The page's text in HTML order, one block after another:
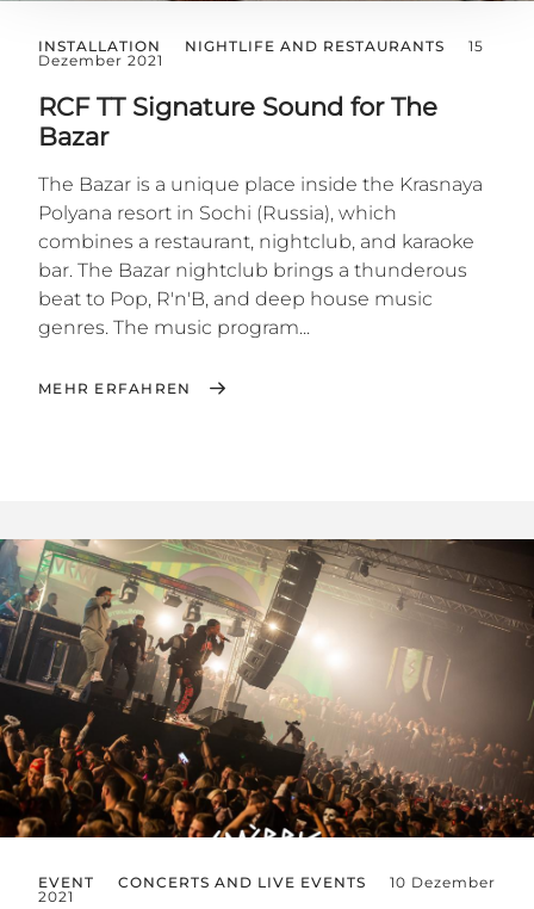
INSTALLATION NIGHTLIFE AND RESTAURANTS
15
Dezember 2021
RCF TT Signature Sound for The
Bazar
The Bazar is a unique place inside the Krasnaya
Polyana resort in Sochi (Russia), which
combines a restaurant, nightclub, and karaoke
bar. The Bazar nightclub brings a thunderous
beat to Pop, R'n'B, and deep house music
genres. The music program...
MEHR ERFAHREN
EVENT CONCERTS AND LIVE EVENTS
10 Dezember
2021